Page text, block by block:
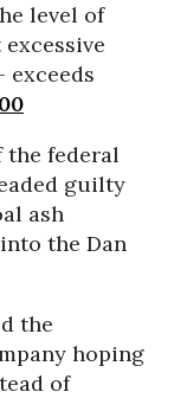
level of
exceeds
federal
guilty
ash
the Dan
the
hoping
of